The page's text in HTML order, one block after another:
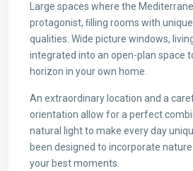
Large spaces where the
protagonist, ﬁlling rooms with
qualities. Wide picture windows,
integrated into an open-plan space
horizon in your own home.
An extraordinary location and a
orientation allow for a perfect
natural light to make every day
been designed to incorporate
your best moments.